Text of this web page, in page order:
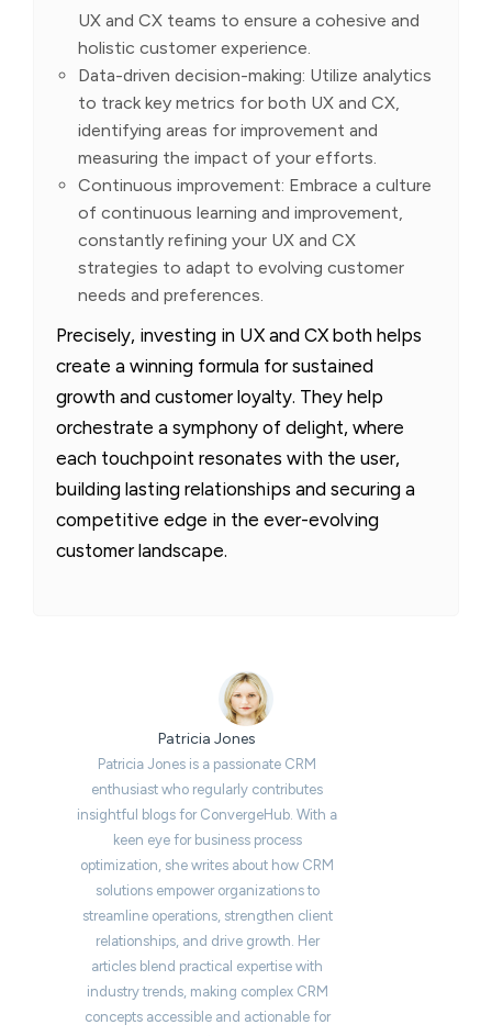
UX and CX teams to ensure a cohesive and
holistic customer experience.
Data-driven decision-making: Utilize analytics
to track key metrics for both UX and CX,
identifying areas for improvement and
measuring the impact of your efforts.
Continuous improvement: Embrace a culture
of continuous learning and improvement,
constantly refining your UX and CX
strategies to adapt to evolving customer
needs and preferences.
Precisely, investing in UX and CX both helps
create a winning formula for sustained
growth and customer loyalty. They help
orchestrate a symphony of delight, where
each touchpoint resonates with the user,
building lasting relationships and securing a
competitive edge in the ever-evolving
customer landscape.
Patricia Jones
Patricia Jones is a passionate CRM
enthusiast who regularly contributes
insightful blogs for ConvergeHub. With a
keen eye for business process
optimization, she writes about how CRM
solutions empower organizations to
streamline operations, strengthen client
relationships, and drive growth. Her
articles blend practical expertise with
industry trends, making complex CRM
concepts accessible and actionable for